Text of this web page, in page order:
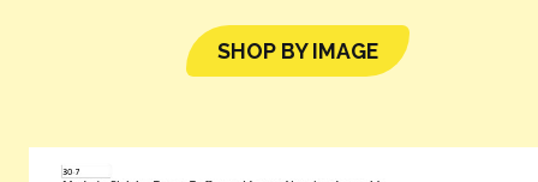
SHOP BY IMAGE